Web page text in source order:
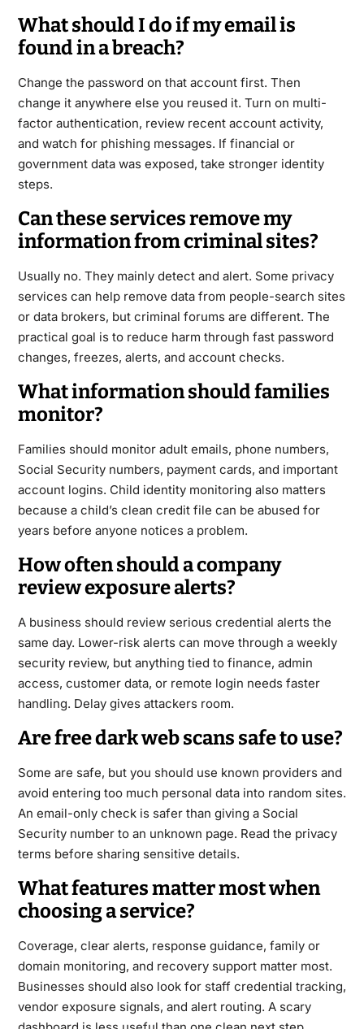
What should I do if my email is
found in a breach?
Change the password on that account first. Then
change it anywhere else you reused it. Turn on multi-
factor authentication, review recent account activity,
and watch for phishing messages. If financial or
government data was exposed, take stronger identity
steps.
Can these services remove my
information from criminal sites?
Usually no. They mainly detect and alert. Some privacy
services can help remove data from people-search sites
or data brokers, but criminal forums are different. The
practical goal is to reduce harm through fast password
changes, freezes, alerts, and account checks.
What information should families
monitor?
Families should monitor adult emails, phone numbers,
Social Security numbers, payment cards, and important
account logins. Child identity monitoring also matters
because a child’s clean credit file can be abused for
years before anyone notices a problem.
How often should a company
review exposure alerts?
A business should review serious credential alerts the
same day. Lower-risk alerts can move through a weekly
security review, but anything tied to finance, admin
access, customer data, or remote login needs faster
handling. Delay gives attackers room.
Are free dark web scans safe to use?
Some are safe, but you should use known providers and
avoid entering too much personal data into random sites.
An email-only check is safer than giving a Social
Security number to an unknown page. Read the privacy
terms before sharing sensitive details.
What features matter most when
choosing a service?
Coverage, clear alerts, response guidance, family or
domain monitoring, and recovery support matter most.
Businesses should also look for staff credential tracking,
vendor exposure signals, and alert routing. A scary